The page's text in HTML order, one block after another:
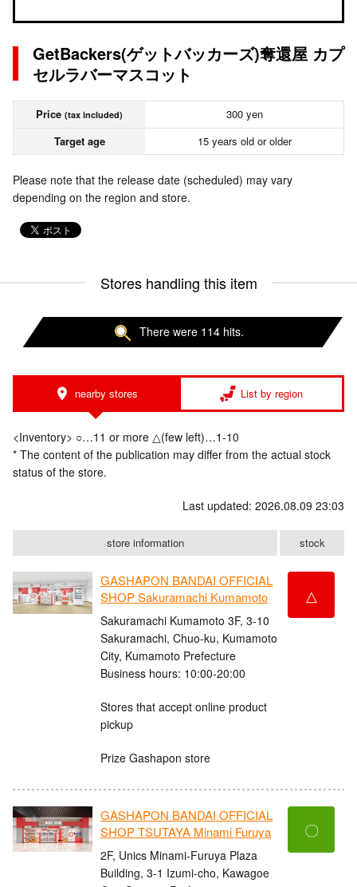
GetBackers(ゲットバッカーズ)奪還屋 カプ
セルラバーマスコット
Price (tax included)
300 yen
Target age
15 years old or older
Please note that the release date (scheduled) may vary
depending on the region and store.
Stores handling this item
There were 114 hits.
nearby stores List by region
<Inventory> ○…11 or more △(few left)…1-10
* The content of the publication may differ from the actual stock
status of the store.
Last updated: 2026.08.09 23:03
store information stock
GASHAPON BANDAI OFFICIAL
SHOP Sakuramachi Kumamoto
Sakuramachi Kumamoto 3F, 3-10
Sakuramachi, Chuo-ku, Kumamoto
City, Kumamoto Prefecture
Business hours: 10:00-20:00
Stores that accept online product
pickup
Prize Gashapon store
△
GASHAPON BANDAI OFFICIAL
SHOP TSUTAYA Minami Furuya
2F, Unics Minami-Furuya Plaza
Building, 3-1 Izumi-cho, Kawagoe
〇